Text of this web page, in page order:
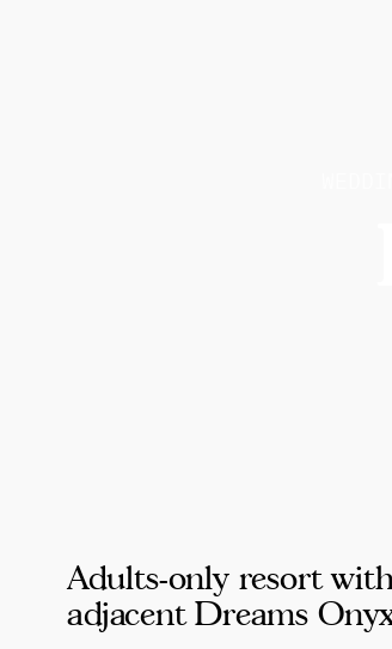
Adults-only resort
adjacent Dreams